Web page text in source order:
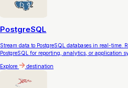
PostgreSQL
Stream data to PostgreSQL databases in real-time.
PostgreSQL for reporting, analytics, or application
Explore destination